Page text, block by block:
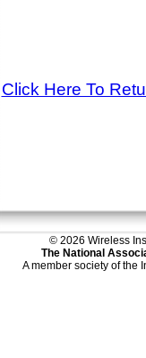
Click Here To
© 2026 Wireless
The National
A member society of the